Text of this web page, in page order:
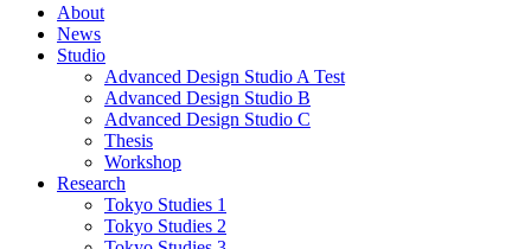
About
News
Studio
Advanced Design Studio A Test
Advanced Design Studio B
Advanced Design Studio C
Thesis
Workshop
Research
Tokyo Studies 1
Tokyo Studies 2